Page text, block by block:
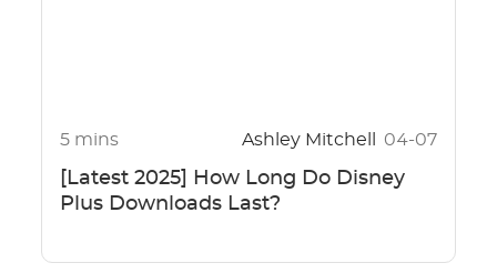
5 mins Ashley Mitchell 04-07
[Latest 2025] How Long Do Disney
Plus Downloads Last?